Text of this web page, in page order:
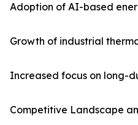
Adoption of AI-based
Growth of industrial
Increased focus on long-
Competitive Landscape